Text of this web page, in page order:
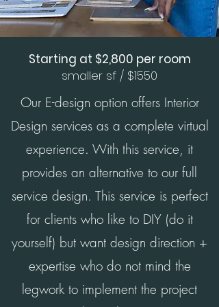
Starting at $2,800 per room
smaller sf / $1550
Our E-design option offers Interior
Design services as a complete virtual
experience. With this service, it
provides an alternative to our full
service design. This service is perfect
for clients who like to DIY (do it
yourself) but want design direction +
expertise who do not mind the
legwork to implement the project